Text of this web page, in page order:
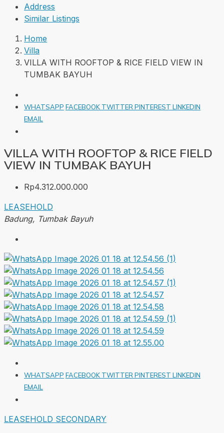
Address
Similar Listings
Home
Villa
VILLA WITH ROOFTOP & RICE FIELD VIEW IN
TUMBAK BAYUH
WHATSAPP FACEBOOK TWITTERPINTEREST LINKEDIN
EMAIL
VILLA WITH ROOFTOP & RICE FIELD
VIEW IN TUMBAK BAYUH
Rp4.312.000.000
LEASEHOLD
Badung, Tumbak Bayuh
WHATSAPP FACEBOOK TWITTERPINTEREST LINKEDIN
EMAIL
LEASEHOLD SECONDARY